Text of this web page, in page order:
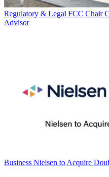
Regulatory & Legal FCC Chair
Advisor
Business Nielsen to Acquire